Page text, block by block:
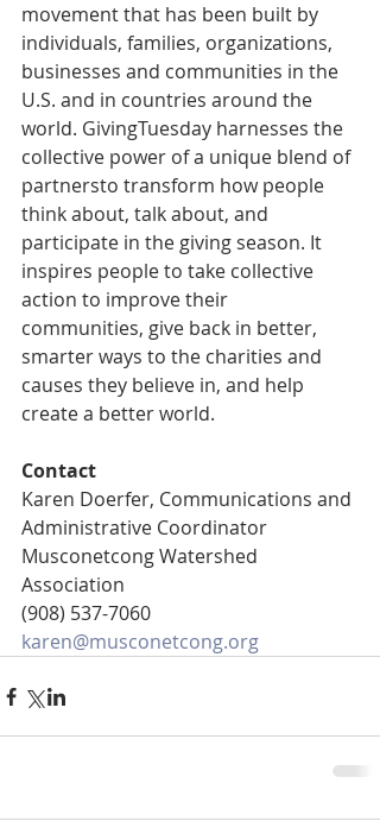
movement that has been built by
individuals, families, organizations,
businesses and communities in the
U.S. and in countries around the
world. GivingTuesday harnesses the
collective power of a unique blend of
partnersto transform how people
think about, talk about, and
participate in the giving season. It
inspires people to take collective
action to improve their
communities, give back in better,
smarter ways to the charities and
causes they believe in, and help
create a better world.
Contact
Karen Doerfer, Communications and
Administrative Coordinator
Musconetcong Watershed
Association
(908) 537-7060
karen@musconetcong.org